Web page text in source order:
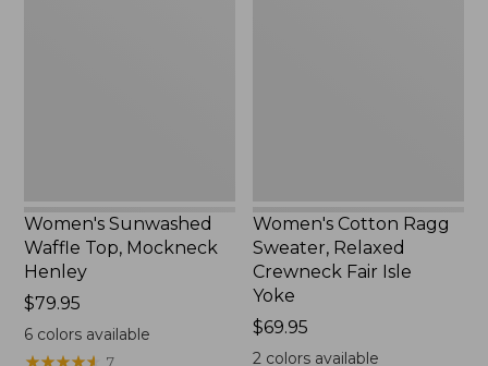
Women's Sunwashed
Waffle Top, Mockneck
Henley
Price:
$79.95
$79.95
6colors available
★★★★★
★★★★★ 7
Women's Cotton Ragg
Sweater, Relaxed
Crewneck Fair Isle
Yoke
Price:
$69.95
$69.95
2 colors available